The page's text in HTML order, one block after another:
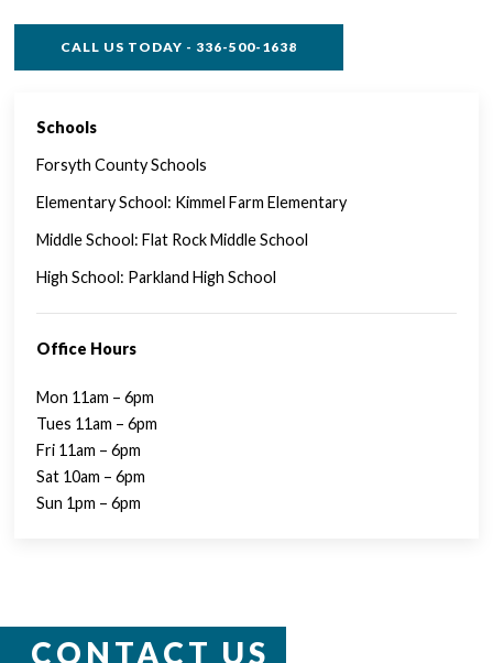
CALL US TODAY - 336-500-1638
SINGLE FAMILY FEATURES
Schools
Forsyth County Schools
Elementary School: Kimmel Farm Elementary
Middle School: Flat Rock Middle School
High School: Parkland High School
Office Hours
Mon 11am – 6pm
Tues 11am – 6pm
Fri 11am – 6pm
Sat 10am – 6pm
Sun 1pm – 6pm
CONTACT US